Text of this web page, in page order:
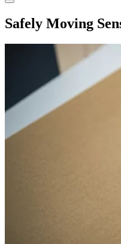
Menu
Safely Moving